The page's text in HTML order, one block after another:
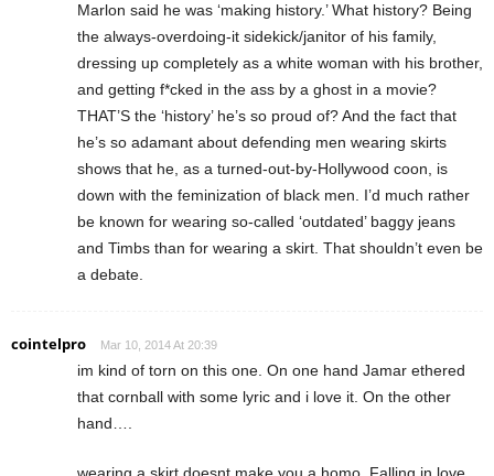
Marlon said he was ‘making history.’ What history? Being
the always-overdoing-it sidekick/janitor of his family,
dressing up completely as a white woman with his brother,
and getting f*cked in the ass by a ghost in a movie?
THAT’S the ‘history’ he’s so proud of? And the fact that
he’s so adamant about defending men wearing skirts
shows that he, as a turned-out-by-Hollywood coon, is
down with the feminization of black men. I’d much rather
be known for wearing so-called ‘outdated’ baggy jeans
and Timbs than for wearing a skirt. That shouldn’t even be
a debate.
cointelpro Mar 10, 2014 At 20:39
im kind of torn on this one. On one hand Jamar ethered
that cornball with some lyric and i love it. On the other
hand….